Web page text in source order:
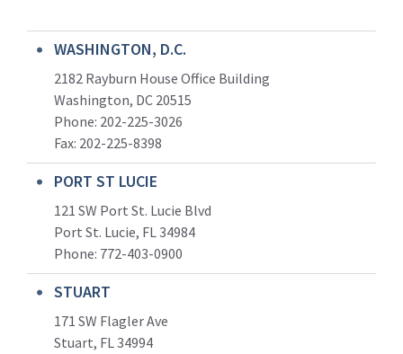
WASHINGTON, D.C.
2182 Rayburn House Office Building
Washington, DC 20515
Phone: 202-225-3026
Fax: 202-225-8398
PORT ST LUCIE
121 SW Port St. Lucie Blvd
Port St. Lucie, FL 34984
Phone: 772-403-0900
STUART
171 SW Flagler Ave
Stuart, FL 34994